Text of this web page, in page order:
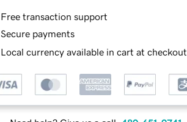
Free transaction support
Secure payments
Local currency available in cart at checkout